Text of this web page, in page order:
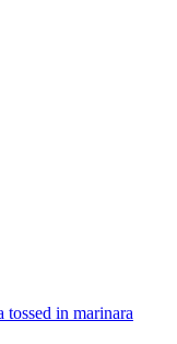
tossed in marinara